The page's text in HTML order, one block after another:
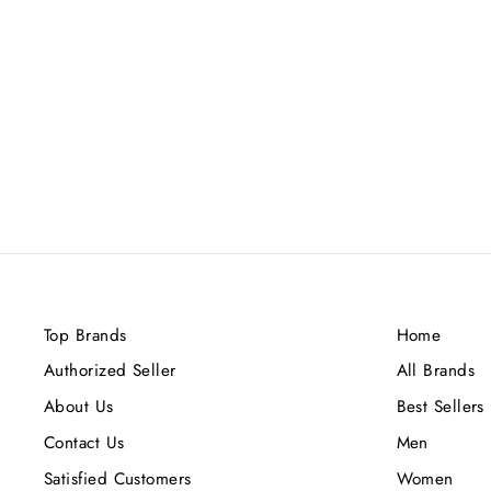
Top Brands
Authorized Seller
About Us
Contact Us
Satisfied Customers
Home
All Brands
Best Sellers
Men
Women